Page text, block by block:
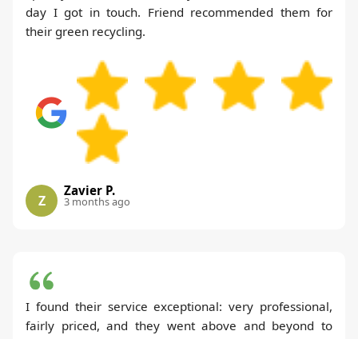
day I got in touch. Friend recommended them for
their green recycling.
Z
Zavier P.
3 months ago
I found their service exceptional: very professional,
fairly priced, and they went above and beyond to